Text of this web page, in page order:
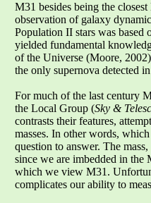
M31 besides being the
observation of galaxy
Population II stars was
yielded fundamental
of the Universe (Moore,
the only supernova detected
For much of the last century
the Local Group (Sky &
contrasts their features,
masses. In other words,
question to answer. The
since we are imbedded in the
which we view M31.
complicates our ability to